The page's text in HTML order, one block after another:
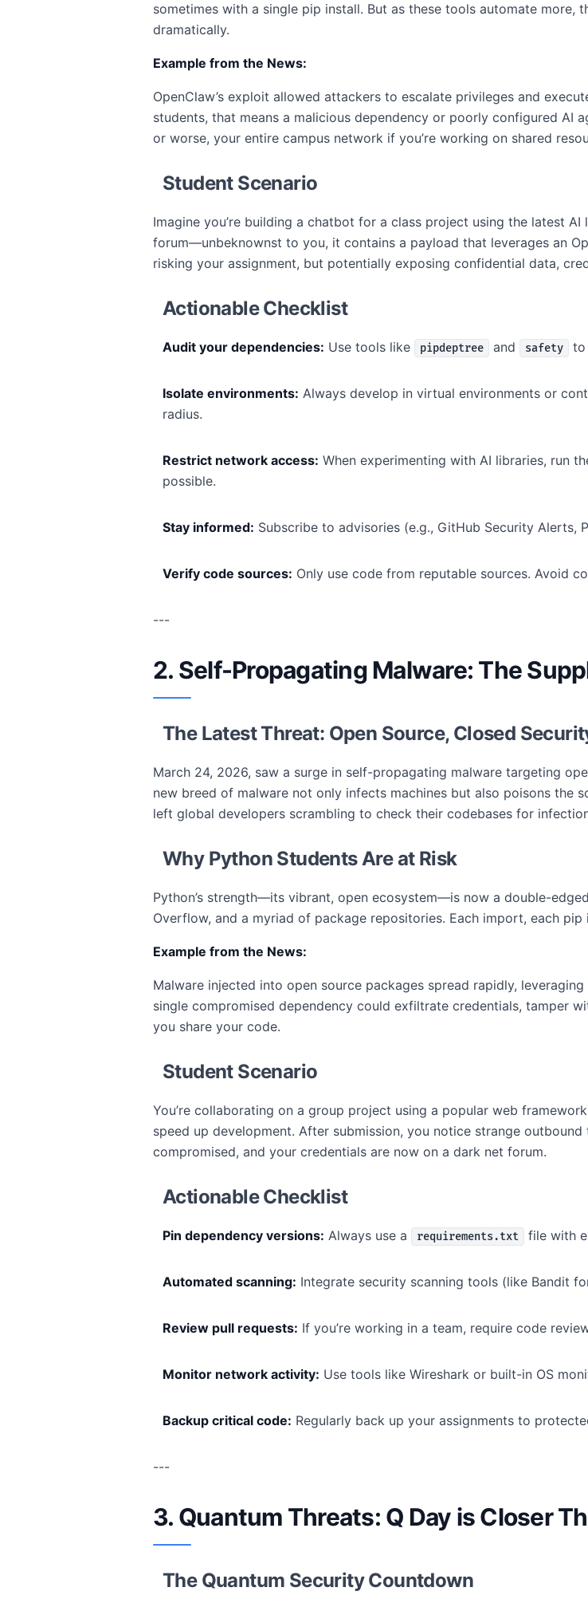
sometimes with a single pip install. But as these tools automate more,
dramatically.
Example from the News:
OpenClaw’s exploit allowed attackers to escalate privileges and
students, that means a malicious dependency or poorly configured
or worse, your entire campus network if you’re working on shared
Student Scenario
Imagine you’re building a chatbot for a class project using the latest
forum—unbeknownst to you, it contains a payload that leverages an
risking your assignment, but potentially exposing confidential data,
Actionable Checklist
Audit your dependencies: Use tools like pipdeptree and safety to
Isolate environments: Always develop in virtual environments or
radius.
Restrict network access: When experimenting with AI libraries, run
possible.
Stay informed: Subscribe to advisories (e.g., GitHub Security Alerts,
Verify code sources: Only use code from reputable sources. Avoid
---
2. Self-Propagating Malware: The
The Latest Threat: Open Source, Closed
March 24, 2026, saw a surge in self-propagating malware targeting
new breed of malware not only infects machines but also poisons the
left global developers scrambling to check their codebases for
Why Python Students Are at Risk
Python’s strength—its vibrant, open ecosystem—is now a double-
Overflow, and a myriad of package repositories. Each import, each
Example from the News:
Malware injected into open source packages spread rapidly,
single compromised dependency could exfiltrate credentials, tamper
you share your code.
Student Scenario
You’re collaborating on a group project using a popular web
speed up development. After submission, you notice strange
compromised, and your credentials are now on a dark net forum.
Actionable Checklist
Pin dependency versions: Always use a requirements.txt file with
Automated scanning: Integrate security scanning tools (like Bandit
Review pull requests: If you’re working in a team, require code
Monitor network activity: Use tools like Wireshark or built-in OS
Backup critical code: Regularly back up your assignments to
---
3. Quantum Threats: Q Day is Closer
The Quantum Security Countdown